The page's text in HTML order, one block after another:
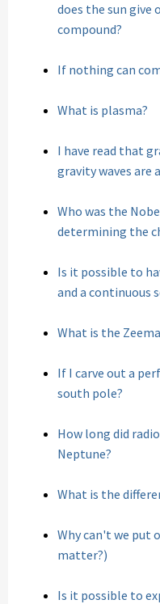
does the sun give
compound?
If nothing can
What is plasma?
I have read that
gravity waves
Who was the
determining the
Is it possible to
and a continuous
What is the
If I carve out a
south pole?
How long did
Neptune?
What is the
Why can't we put
matter?)
Is it possible to